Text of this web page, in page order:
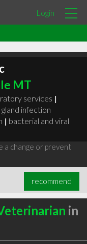
Login
MT
services |
gland infection
| bacterial and viral
a change or prevent
recommend
in